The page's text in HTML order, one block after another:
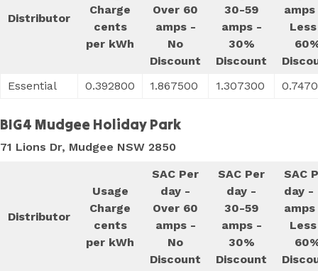
Distributor
Charge
cents
per kWh
Over 60
amps -
No
Discount
30-59
amps -
30%
Discount
Essential
0.392800 1.867500 1.307300
BIG4 Mudgee Holiday Park
71 Lions Dr, Mudgee NSW 2850
Distributor
Usage
Charge
cents
per kWh
SAC Per
day -
Over 60
amps -
No
Discount
SAC Per
day -
30-59
amps -
30%
Discount
SAC
day -